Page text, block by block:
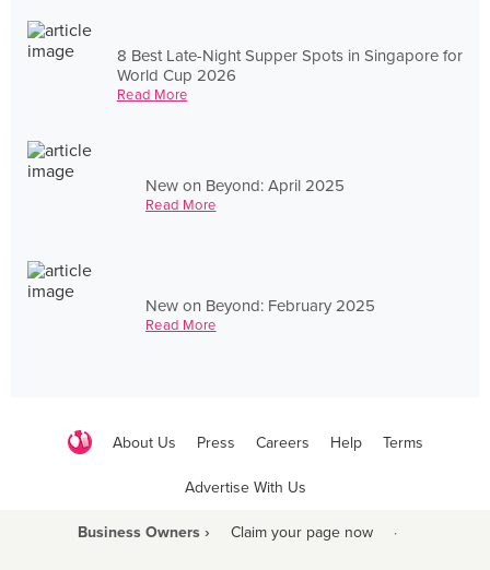
8 Best Late-Night Supper Spots in Singapore for
World Cup 2026
Read More
New on Beyond: April 2025
Read More
New on Beyond: February 2025
Read More
About Us Press Careers Help Terms
Advertise With Us
Business Owners › Claim your page now ·